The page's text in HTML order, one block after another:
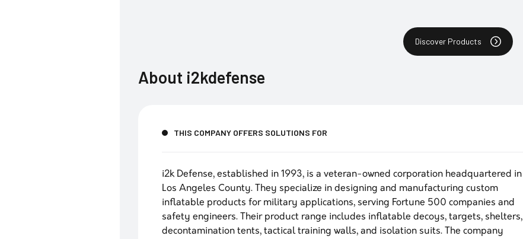
Discover Products
About i2kdefense
THIS COMPANY OFFERS SOLUTIONS FOR
i2k Defense, established in 1993, is a veteran-owned corporation headquartered in
Los Angeles County. They specialize in designing and manufacturing custom
inflatable products for military applications, serving Fortune 500 companies and
safety engineers. Their product range includes inflatable decoys, targets, shelters,
decontamination tents, tactical training walls, and isolation suits. The company